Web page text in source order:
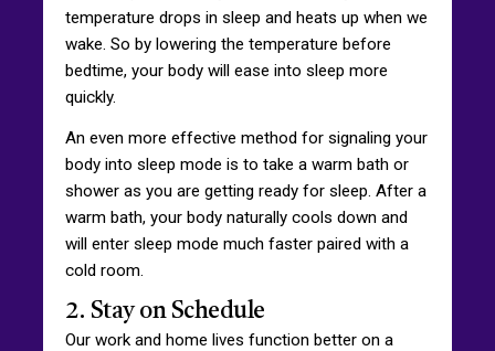
temperature drops in sleep and heats up when we
wake. So by lowering the temperature before
bedtime, your body will ease into sleep more
quickly.
An even more effective method for signaling your
body into sleep mode is to take a warm bath or
shower as you are getting ready for sleep. After a
warm bath, your body naturally cools down and
will enter sleep mode much faster paired with a
cold room.
2. Stay on Schedule
Our work and home lives function better on a